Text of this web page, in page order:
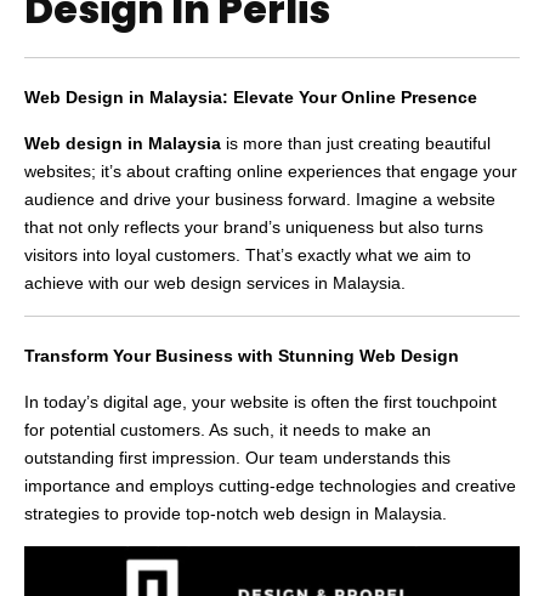
Web Design in Malaysia: Elevate Your Online Presence
Web design in Malaysia is more than just creating beautiful
websites; it’s about crafting online experiences that engage your
audience and drive your business forward. Imagine a website
that not only reflects your brand’s uniqueness but also turns
visitors into loyal customers. That’s exactly what we aim to
achieve with our web design services in Malaysia.
Transform Your Business with Stunning Web Design
In today’s digital age, your website is often the first touchpoint
for potential customers. As such, it needs to make an
outstanding first impression. Our team understands this
importance and employs cutting-edge technologies and creative
strategies to provide top-notch web design in Malaysia.